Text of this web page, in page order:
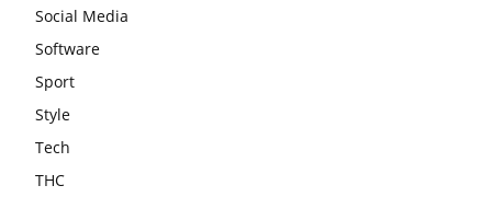
Social Media
Software
Sport
Style
Tech
THC